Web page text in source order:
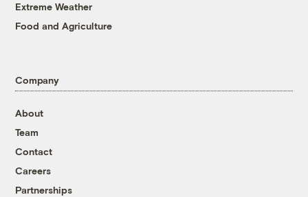
Extreme Weather
Food and Agriculture
Company
About
Team
Contact
Careers
Partnerships